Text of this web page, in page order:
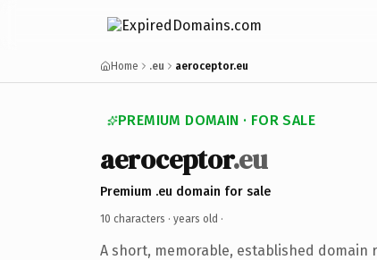
Home .eu aeroceptor.eu
PREMIUM DOMAIN · FOR SALE
aeroceptor.eu
Premium .eu domain for sale
10 characters · years old ·
A short, memorable, established domain